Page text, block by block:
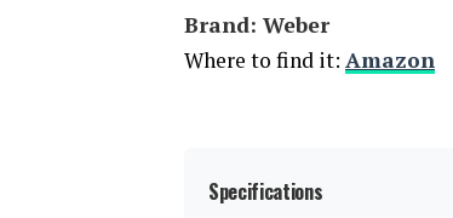
Brand: ‎Weber
Where to find it: Amazon
Specifications